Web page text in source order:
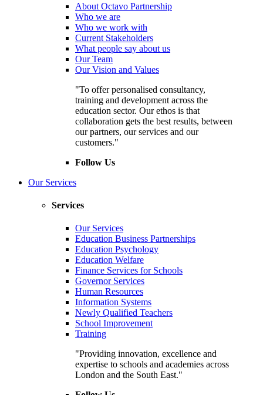
About Octavo Partnership
Who we are
Who we work with
Current Stakeholders
What people say about us
Our Team
Our Vision and Values
"To offer personalised consultancy,
training and development across the
education sector. Our ethos is that
collaboration gets the best results, between
our partners, our services and our
customers."
Follow Us
Our Services
Services
Our Services
Education Business Partnerships
Education Psychology
Education Welfare
Finance Services for Schools
Governor Services
Human Resources
Information Systems
Newly Qualified Teachers
School Improvement
Training
"Providing innovation, excellence and
expertise to schools and academies across
London and the South East."